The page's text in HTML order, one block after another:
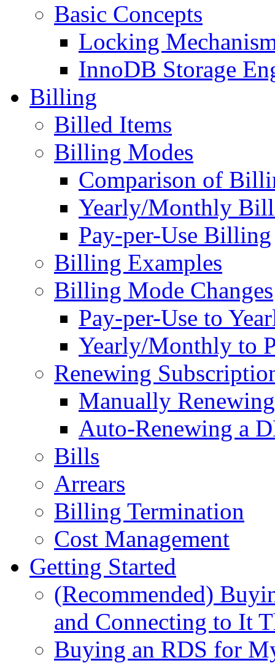
Basic Concepts
Locking
InnoDB Storage
Billing
Billed Items
Billing Modes
Comparison of
Yearly/Monthly
Pay-per-Use Billing
Billing Examples
Billing Mode Changes
Pay-per-Use to
Yearly/Monthly to
Renewing
Manually
Auto-Renewing a
Bills
Arrears
Billing Termination
Cost Management
Getting Started
(Recommended)
and Connecting to It
Buying an RDS for